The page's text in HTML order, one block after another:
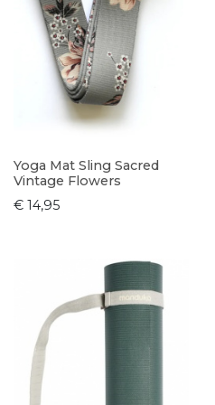
Yoga Mat Sling Sacred
Vintage Flowers
€ 14,95